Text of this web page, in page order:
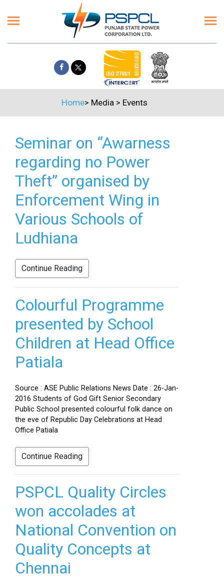
Home> Media > Events
Seminar on “Awarness
regarding no Power
Theft” organised by
Enforcement Wing in
Various Schools of
Ludhiana
Continue Reading
Colourful Programme
presented by School
Children at Head Office
Patiala
Source : ASE Public Relations News Date : 26-Jan-
2016 Students of God Gift Senior Secondary
Public School presented colourful folk dance on
the eve of Republic Day Celebrations at Head
Office Patiala
Continue Reading
PSPCL Quality Circles
won accolades at
National Convention on
Quality Concepts at
Chennai